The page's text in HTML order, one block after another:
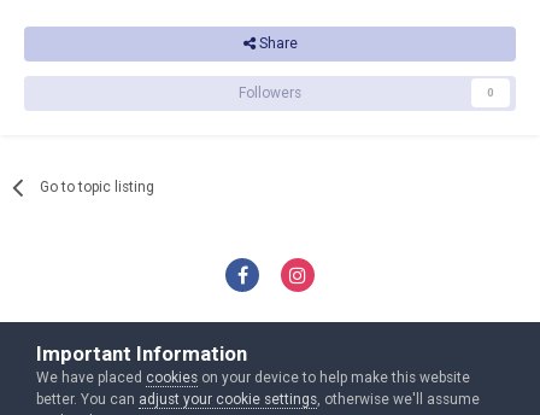
Share
Followers 0
Go to topic listing
Copyright Nxat.eu Ltd All rights reveserd
Powered by Invision Community
Important Information
We have placed cookies on your device to help make this website
better. You can adjust your cookie settings, otherwise we'll assume